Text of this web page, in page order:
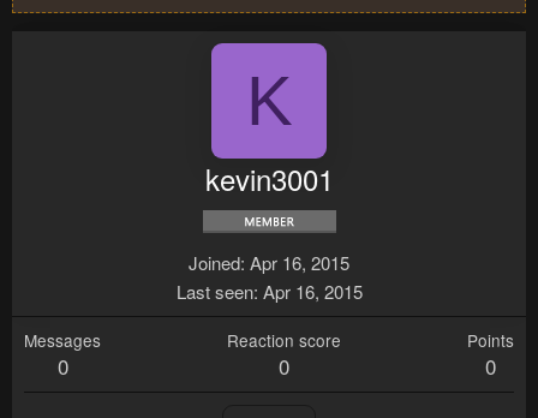
K
kevin3001
Joined Apr 16, 2015
Last seen Apr 16, 2015
Messages
0
Reaction score
0
Points
0